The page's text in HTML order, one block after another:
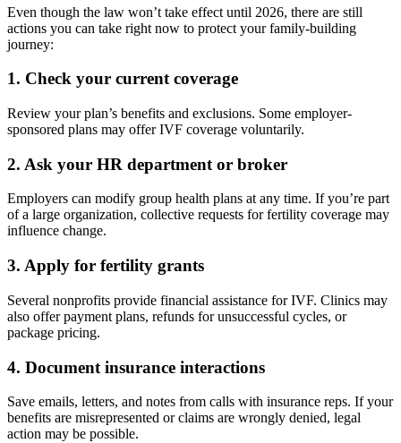
Even though the law won’t take effect until 2026, there are still
actions you can take right now to protect your family-building
journey:
1. Check your current coverage
Review your plan’s benefits and exclusions. Some employer-
sponsored plans may offer IVF coverage voluntarily.
2. Ask your HR department or broker
Employers can modify group health plans at any time. If you’re part
of a large organization, collective requests for fertility coverage may
influence change.
3. Apply for fertility grants
Several nonprofits provide financial assistance for IVF. Clinics may
also offer payment plans, refunds for unsuccessful cycles, or
package pricing.
4. Document insurance interactions
Save emails, letters, and notes from calls with insurance reps. If your
benefits are misrepresented or claims are wrongly denied, legal
action may be possible.